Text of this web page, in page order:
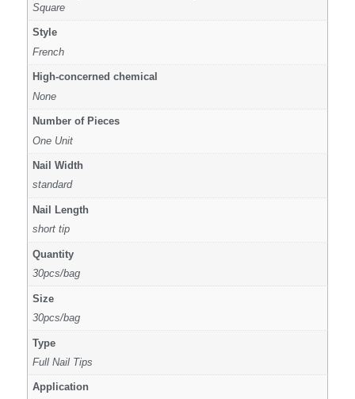
Square
Style
French
High-concerned chemical
None
Number of Pieces
One Unit
Nail Width
standard
Nail Length
short tip
Quantity
30pcs/bag
Size
30pcs/bag
Type
Full Nail Tips
Application